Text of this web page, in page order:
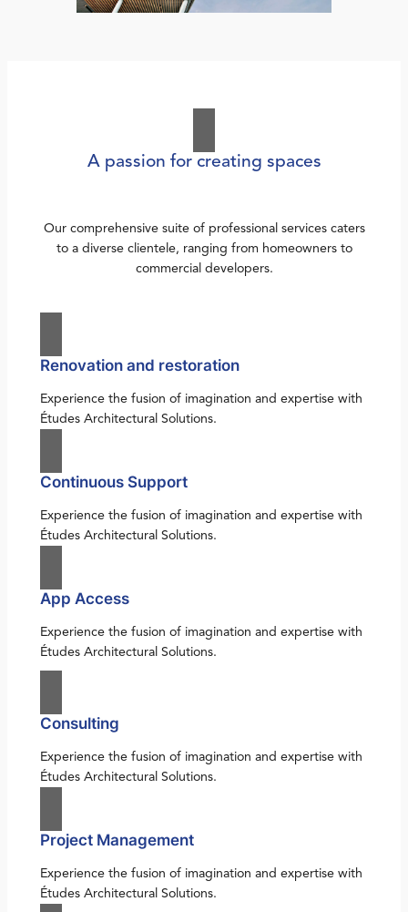
A passion for creating spaces
Our comprehensive suite of professional services caters
to a diverse clientele, ranging from homeowners to
commercial developers.
Renovation and restoration
Experience the fusion of imagination and expertise with
Études Architectural Solutions.
Continuous Support
Experience the fusion of imagination and expertise with
Études Architectural Solutions.
App Access
Experience the fusion of imagination and expertise with
Études Architectural Solutions.
Consulting
Experience the fusion of imagination and expertise with
Études Architectural Solutions.
Project Management
Experience the fusion of imagination and expertise with
Études Architectural Solutions.